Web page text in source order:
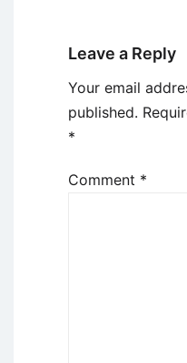
Leave a Reply
Your email
published.
*
Comment *